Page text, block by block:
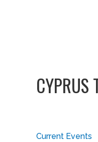
CYPRUS
Current Events